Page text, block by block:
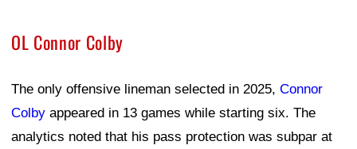
OL Connor Colby
The only offensive lineman selected in 2025, Connor
Colby appeared in 13 games while starting six. The
analytics noted that his pass protection was subpar at